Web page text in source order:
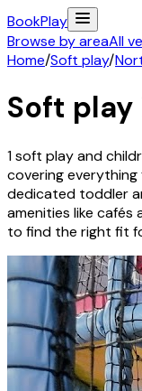
BookPlay
Browse by areaAll
Home/Soft play/
Soft play
1soft play and
covering
dedicated toddler
amenities like cafés
to find the right fit